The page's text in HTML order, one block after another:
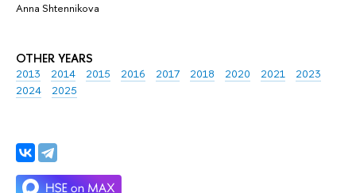
Anna Shtennikova
OTHER YEARS
2013 2014 2015 2016 2017 2018 2020 2021
2023
2024
2025